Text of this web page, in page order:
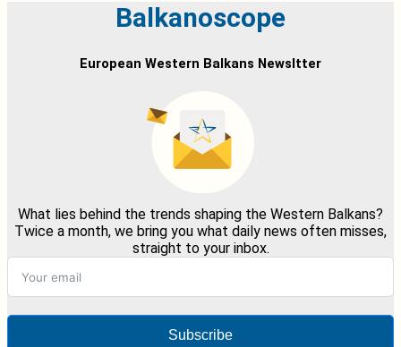
Balkanoscope
European Western Balkans Newsltter
What lies behind the trends shaping the Western Balkans?
Twice a month, we bring you what daily news often misses,
straight to your inbox.
Subscribe